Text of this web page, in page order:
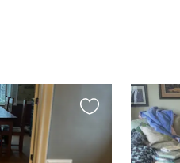
Favourite
listing